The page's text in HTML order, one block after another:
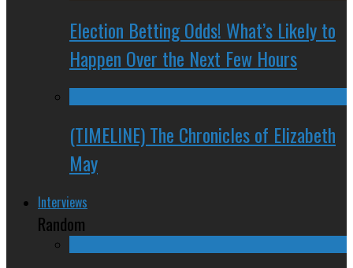
Election Betting Odds! What’s Likely to
Happen Over the Next Few Hours
(TIMELINE) The Chronicles of Elizabeth
May
Interviews
Random